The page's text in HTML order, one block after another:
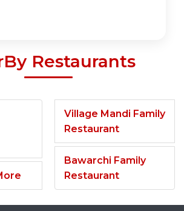
Restaurants
Village Mandi Family
Restaurant
Bawarchi Family
Restaurant